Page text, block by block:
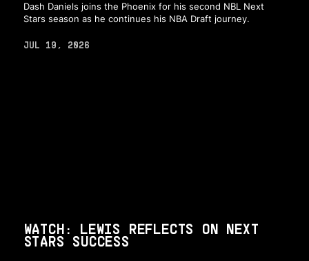
Dash Daniels joins the Phoenix for his second NBL Next
Stars season as he continues his NBA Draft journey.
JUL 19, 2026
WATCH: LEWIS REFLECTS ON NEXT
STARS SUCCESS